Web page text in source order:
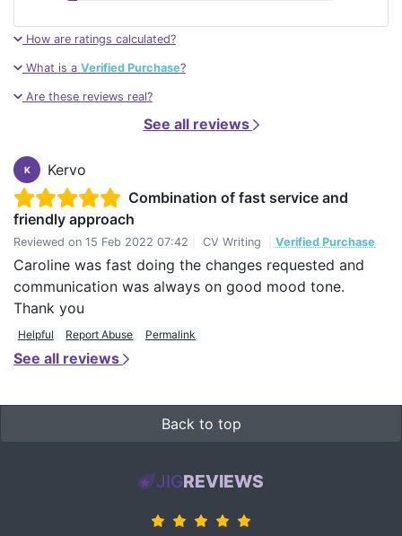
How are ratings calculated?
What is a Verified Purchase?
Are these reviews real?
See all reviews
K
Kervo
Combination of fast service and
friendly approach
Reviewed on 15 Feb 2022 07:42 CV Writing Verified Purchase
Caroline was fast doing the changes requested and
communication was always on good mood tone.
Thank you
Helpful Report Abuse Permalink
See all reviews
Back to top
JIGREVIEWS